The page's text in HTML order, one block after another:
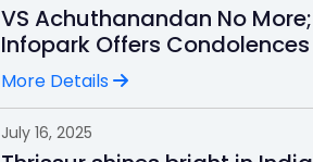
VS Achuthanandan No More;
Infopark Offers Condolences
More Details
July 16, 2025